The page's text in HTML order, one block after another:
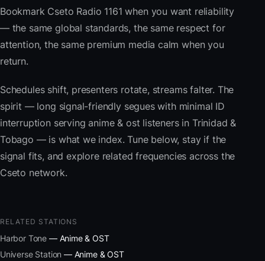
Bookmark Cseto Radio 1161 when you want reliability
— the same global standards, the same respect for
attention, the same premium media calm when you
return.
Schedules shift, presenters rotate, streams falter. The
spirit — long signal-friendly segues with minimal ID
interruption serving anime & ost listeners in Trinidad &
Tobago — is what we index. Tune below, stay if the
signal fits, and explore related frequencies across the
Cseto network.
RELATED STATIONS
Harbor Tone — Anime & OST
Universe Station — Anime & OST